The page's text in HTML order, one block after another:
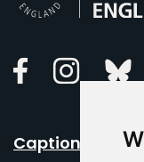
FacebookInstagram
Caption Your